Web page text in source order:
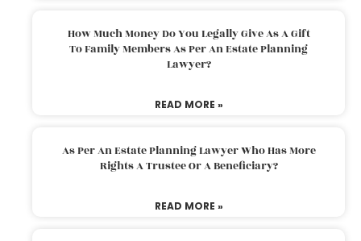
How Much Money Do You Legally Give As A Gift
To Family Members As Per An Estate Planning
Lawyer?
READ MORE »
As Per An Estate Planning Lawyer Who Has More
Rights A Trustee Or A Beneficiary?
READ MORE »